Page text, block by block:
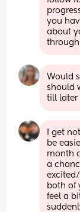
you
about
Would
should
till later
I get
be
month
a
both of
feel a